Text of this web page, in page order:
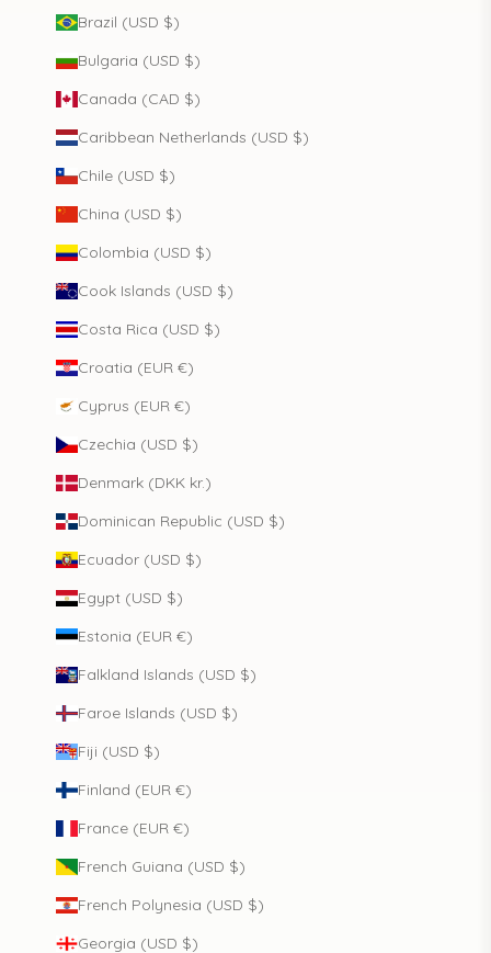
Brazil (USD $)
Bulgaria (USD $)
Canada (CAD $)
Caribbean Netherlands (USD $)
Chile (USD $)
China (USD $)
Colombia (USD $)
Cook Islands (USD $)
Costa Rica (USD $)
Croatia (EUR €)
Cyprus (EUR €)
Czechia (USD $)
Denmark (DKK kr.)
Dominican Republic (USD $)
Ecuador (USD $)
Egypt (USD $)
Estonia (EUR €)
Falkland Islands (USD $)
Faroe Islands (USD $)
Fiji (USD $)
Finland (EUR €)
France (EUR €)
French Guiana (USD $)
French Polynesia (USD $)
Georgia (USD $)